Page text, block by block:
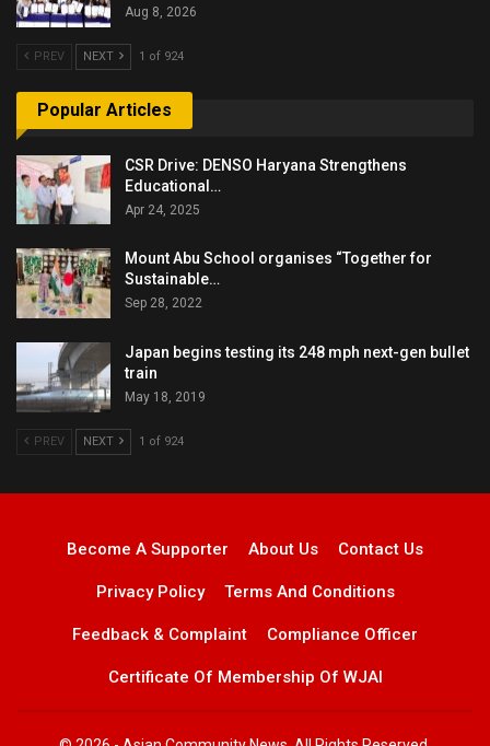
Aug 8, 2026
PREV NEXT 1 of 924
Popular Articles
CSR Drive: DENSO Haryana Strengthens
Educational…
Apr 24, 2025
Mount Abu School organises “Together for
Sustainable…
Sep 28, 2022
Japan begins testing its 248 mph next-gen bullet
train
May 18, 2019
PREV NEXT 1 of 924
Become A Supporter About Us Contact Us
Privacy Policy Terms And Conditions
Feedback & Complaint Compliance Officer
Certificate Of Membership Of WJAI